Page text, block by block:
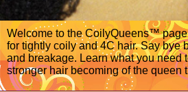
Welcome to the CoilyQueens™
for tightly coily and 4C hair. Say bye
and breakage. Learn what you need
stronger hair becoming of the queen